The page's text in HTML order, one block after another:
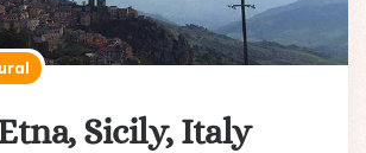
Sicily, Italy